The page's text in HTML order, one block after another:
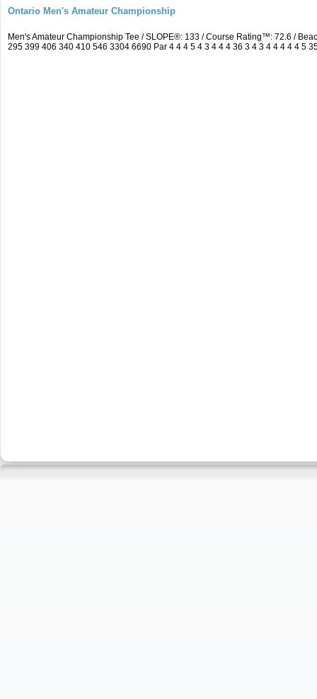
Ontario Men's Amateur Championship
Men's Amateur Championship Tee / SLOPE®: 133 / Course Rating™: 72.6 /
295 399 406 340 410 546 3304 6690 Par 4 4 4 5 4 3 4 4 4 36 3 4 3 4 4 4 4 4 5